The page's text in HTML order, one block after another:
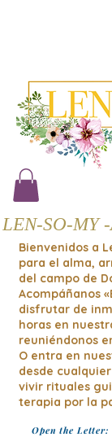
LEN-SO-MY
Bienvenidos a
para el alma,
del campo de
Acompáñanos
disfrutar de
horas en
reuniéndonos
O entra en
desde
vivir rituales
terapia por la
Open the